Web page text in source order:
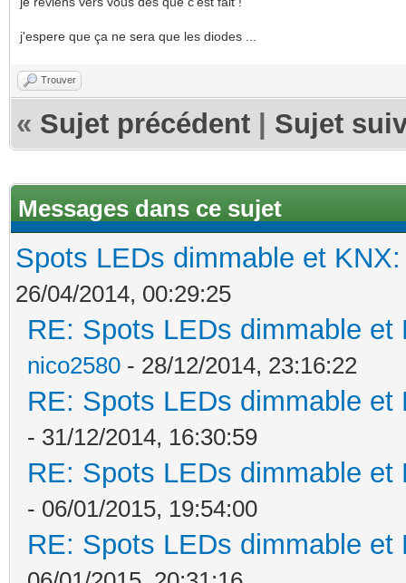
j'espere que ça ne sera que les diodes ...
Trouver
« Sujet précédent Sujet
Messages dans ce sujet
Spots LEDs dimmable et
26/04/2014, 00:29:25
RE: Spots LEDs dimmable
nico2580 - 28/12/2014, 23:16:22
RE: Spots LEDs dimmable
- 31/12/2014, 16:30:59
RE: Spots LEDs dimmable
- 06/01/2015, 19:54:00
RE: Spots LEDs dimmable